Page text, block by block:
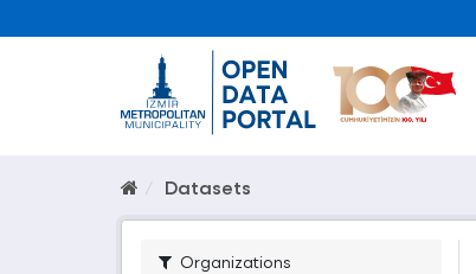
Datasets
Organizations